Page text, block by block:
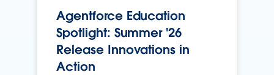
Agentforce Education
Spotlight: Summer '26
Release Innovations in
Action